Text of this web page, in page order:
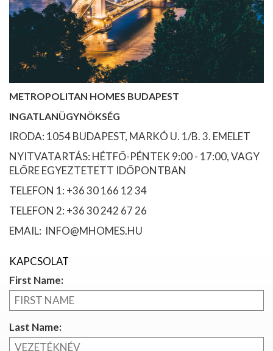
METROPOLITAN HOMES BUDAPEST
INGATLANÜGYNÖKSÉG
IRODA: 1054 BUDAPEST, MARKÓ U. 1/B. 3. EMELET
NYITVATARTÁS: HÉTFŐ-PÉNTEK 9:00 - 17:00, VAGY
ELŐRE EGYEZTETETT IDŐPONTBAN
TELEFON 1: +36 30 166 12 34
TELEFON 2: +36 30 242 67 26
EMAIL: INFO@MHOMES.HU
KAPCSOLAT
First Name:
Last Name: